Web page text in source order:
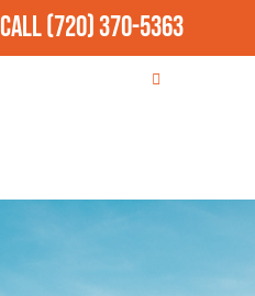
Call(720) 370-5363